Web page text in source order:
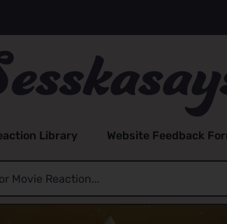
Library Website Feedback